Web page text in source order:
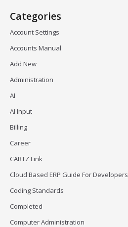
Categories
Account Settings
Accounts Manual
Add New
Administration
AI
AI Input
Billing
Career
CARTZ Link
Cloud Based ERP Guide For Developers
Coding Standards
Completed
Computer Administration